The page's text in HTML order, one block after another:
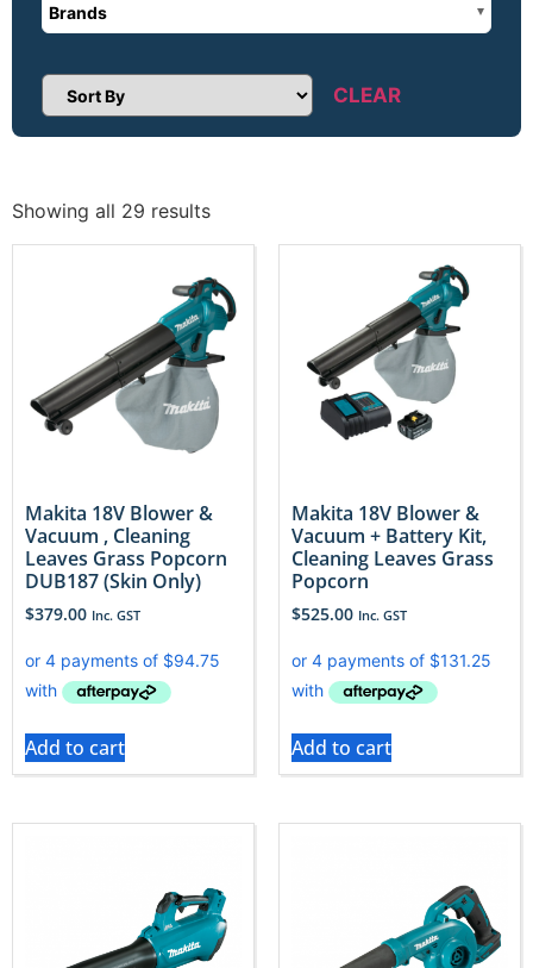
Brands
Sort Products CLEAR
Showing all 29 results
Makita 18V Blower &
Vacuum , Cleaning
Leaves Grass Popcorn
DUB187 (Skin Only)
$379.00 Inc. GST
Add to cart
Makita 18V Blower &
Vacuum + Battery Kit,
Cleaning Leaves Grass
Popcorn
$525.00 Inc. GST
Add to cart